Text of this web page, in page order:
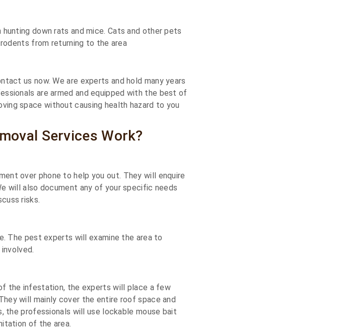
down rats and mice. Cats and other pets
from returning to the area
us now. We are experts and hold many years
are armed and equipped with the best of
space without causing health hazard to you
Services Work?
over phone to help you out. They will enquire
will also document any of your specific needs
risks.
The pest experts will examine the area to
the infestation, the experts will place a few
will mainly cover the entire roof space and
the professionals will use lockable mouse bait
of the area.